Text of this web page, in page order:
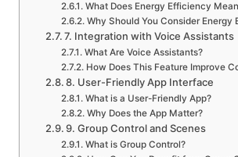
What Does Energy Efficiency
Why Should You Consider Energy
7. Integration with Voice Assistants
What Are Voice Assistants?
How Does This Feature Improve
8. User-Friendly App Interface
What is a User-Friendly App?
Why Does the App Matter?
9. Group Control and Scenes
What is Group Control?